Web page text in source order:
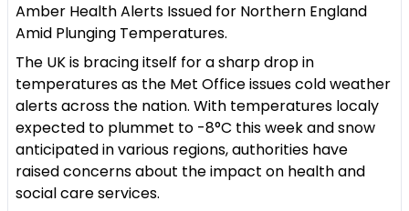
Amber Health Alerts Issued for Northern England
Amid Plunging Temperatures.
The UK is bracing itself for a sharp drop in
temperatures as the Met Office issues cold weather
alerts across the nation. With temperatures localy
expected to plummet to -8°C this week and snow
anticipated in various regions, authorities have
raised concerns about the impact on health and
social care services.